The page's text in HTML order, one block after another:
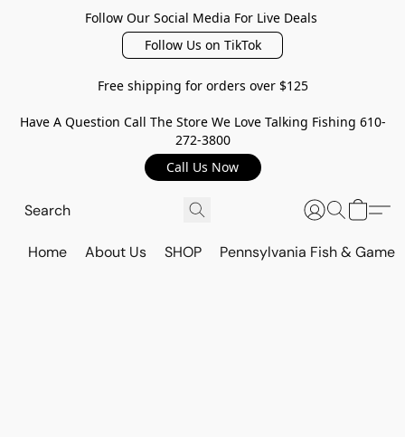
Follow Our Social Media For Live Deals
Follow Us on TikTok
Free shipping for orders over $125
Have A Question Call The Store We Love Talking Fishing 610-
272-3800
Call Us Now
Home About Us SHOP Pennsylvania Fish & Game